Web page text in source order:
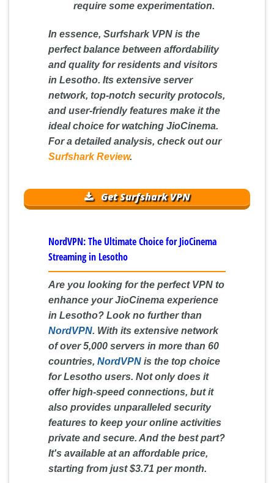
require some experimentation.
In essence, Surfshark VPN is the
perfect balance between affordability
and quality for residents and visitors
in Lesotho. Its extensive server
network, top-notch security protocols,
and user-friendly features make it the
ideal choice for watching JioCinema.
For a detailed analysis, check out our
Surfshark Review.
Get Surfshark VPN
NordVPN: The Ultimate Choice for JioCinema
Streaming in Lesotho
Are you looking for the perfect VPN to
enhance your JioCinema experience
in Lesotho? Look no further than
NordVPN. With its extensive network
of over 5,000 servers in more than 60
countries, NordVPN is the top choice
for Lesotho users. Not only does it
offer high-speed connections, but it
also provides unparalleled security
features to keep your online activities
private and secure. And the best part?
It's available at an affordable price,
starting from just $3.71 per month.